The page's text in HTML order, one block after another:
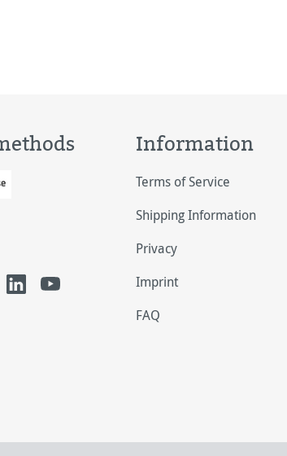
Information
Terms of Service
Shipping Information
Privacy
Imprint
FAQ